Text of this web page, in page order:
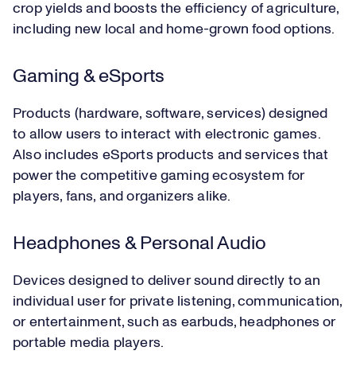
crop yields and boosts the efficiency of agriculture,
including new local and home-grown food options.
Gaming & eSports
Products (hardware, software, services) designed
to allow users to interact with electronic games.
Also includes eSports products and services that
power the competitive gaming ecosystem for
players, fans, and organizers alike.
Headphones & Personal Audio
Devices designed to deliver sound directly to an
individual user for private listening, communication,
or entertainment, such as earbuds, headphones or
portable media players.